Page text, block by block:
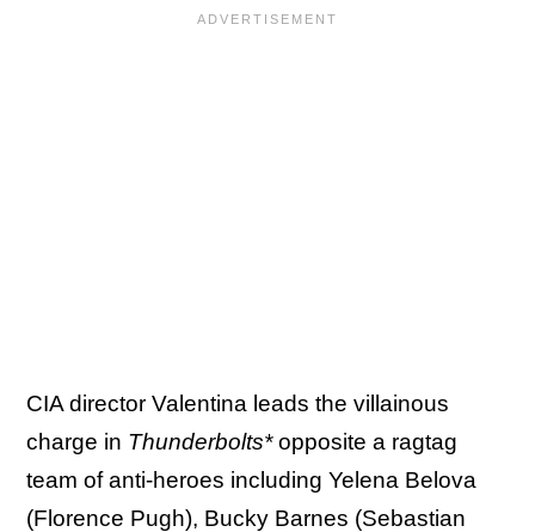
CIA director Valentina leads the villainous
charge in Thunderbolts*opposite a ragtag
team of anti-heroes including Yelena Belova
(Florence Pugh), Bucky Barnes (Sebastian